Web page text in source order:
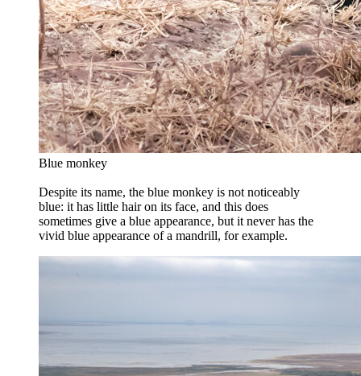
Blue monkey
Despite its name, the blue monkey is not noticeably
blue: it has little hair on its face, and this does
sometimes give a blue appearance, but it never has the
vivid blue appearance of a mandrill, for example.